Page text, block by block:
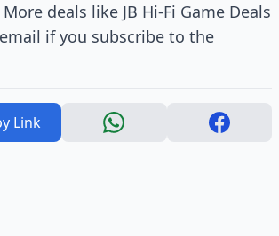
deals like JB Hi-Fi Game Deals
if you subscribe to the
Link